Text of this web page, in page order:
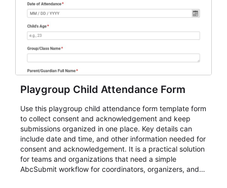
Playgroup Child Attendance Form
Use this playgroup child attendance form template form
to collect consent and acknowledgement and keep
submissions organized in one place. Key details can
include date and time, and other information needed for
consent and acknowledgement. It is a practical solution
for teams and organizations that need a simple
AbcSubmit workflow for coordinators, organizers, and